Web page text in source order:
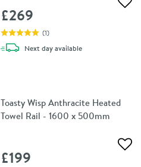
£269
(1)
Next daydelivery
available
Toasty Wisp Anthracite Heated
Towel Rail - 1600 x 500mm
£199